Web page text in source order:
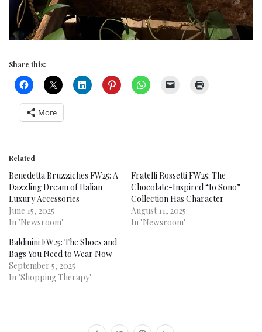
Share this:
More
Related
Benedetta Bruzziches FW25: A
Dazzling Dream of Italian
Luxury Accessories
June 15, 2025
In "Newsroom"
Fratelli Rossetti FW25: The
Chocolate-Inspired “Io Sono”
Collection Has Character
August 11, 2025
In "Newsroom"
Baldinini FW25: The Shoes and
Bags You Need to Wear Now
September 5, 2025
In "Shopping Therapy"